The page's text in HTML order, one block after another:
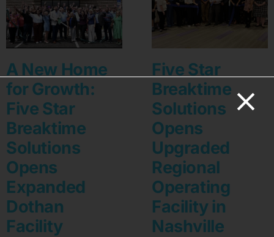
A New Home
for Growth:
Five Star
Breaktime
Solutions
Opens
Expanded
Dothan
Facility
Five Star
Breaktime
Solutions
Opens
Upgraded
Regional
Operating
Facility in
Nashville